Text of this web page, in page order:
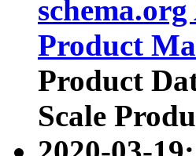
Product
Product
Scale